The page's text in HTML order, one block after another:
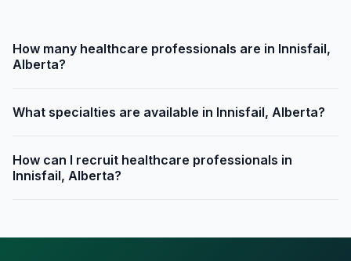
How many healthcare professionals are in Innisfail,
Alberta?
What specialties are available in Innisfail, Alberta?
How can I recruit healthcare professionals in
Innisfail, Alberta?